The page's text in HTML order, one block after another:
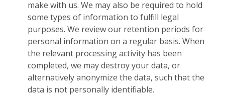
make with us. We may also be required to hold
some types of information to fulfill legal
purposes. We review our retention periods for
personal information on a regular basis. When
the relevant processing activity has been
completed, we may destroy your data, or
alternatively anonymize the data, such that the
data is not personally identifiable.